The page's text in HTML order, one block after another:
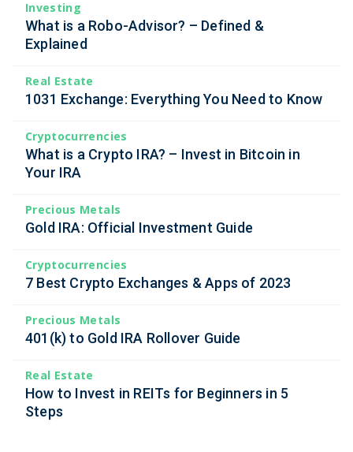
Investing
What is a Robo-Advisor? – Defined &
Explained
Real Estate
1031 Exchange: Everything You Need to Know
Cryptocurrencies
What is a Crypto IRA? – Invest in Bitcoin in
Your IRA
Precious Metals
Gold IRA: Official Investment Guide
Cryptocurrencies
7 Best Crypto Exchanges & Apps of 2023
Precious Metals
401(k) to Gold IRA Rollover Guide
Real Estate
How to Invest in REITs for Beginners in 5
Steps